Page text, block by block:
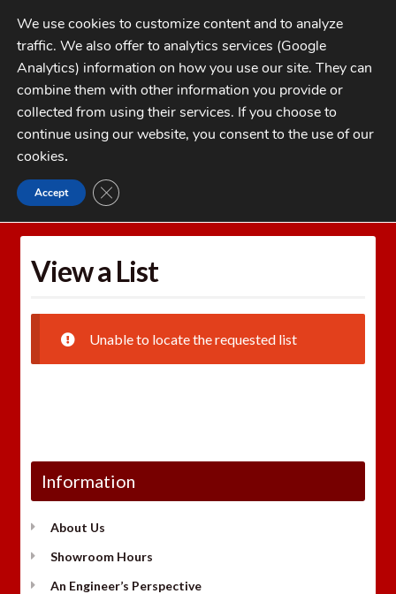
Skip
to
navigation
Skip
to
contentMENU
My Account
Checkout
1-262-397-8819
CATEGORIES
Home Wishlists
View a List
Unable to locate the requested list
Information
About Us
Showroom Hours
An Engineer’s Perspective
We use cookies to customize content and to analyze
traffic. We also offer to analytics services (Google
Analytics) information on how you use our site. They can
combine them with other information you provide or
collected from using their services. If you choose to
continue using our website, you consent to the use of our
cookies.
Accept CLOSE GDPR COOKIE BANNER